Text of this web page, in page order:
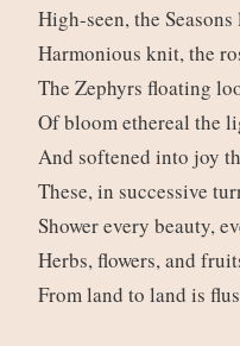
High-seen, the
Harmonious knit, the
The Zephyrs floating
Of bloom ethereal the
And softened into joy
These, in successive
Shower every beauty,
Herbs, flowers, and
From land to land is